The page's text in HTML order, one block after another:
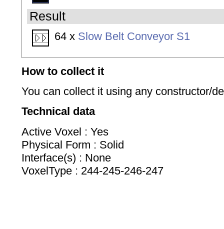
Result
64 x Slow Belt Conveyor S1
How to collect it
You can collect it using any constructor/
Technical data
Active Voxel : Yes
Physical Form : Solid
Interface(s) : None
VoxelType : 244-245-246-247